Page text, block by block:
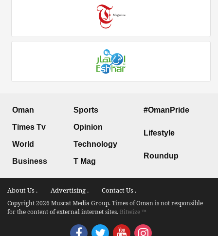
Oman
Times Tv
World
Business
Sports
Opinion
Technology
T Mag
#OmanPride
Lifestyle
Roundup
About Us . Advertising . Contact Us .
Copyright 2026 Muscat Media Group. Times of Oman is not responsible
for the content of external internet sites.Bitwize ™